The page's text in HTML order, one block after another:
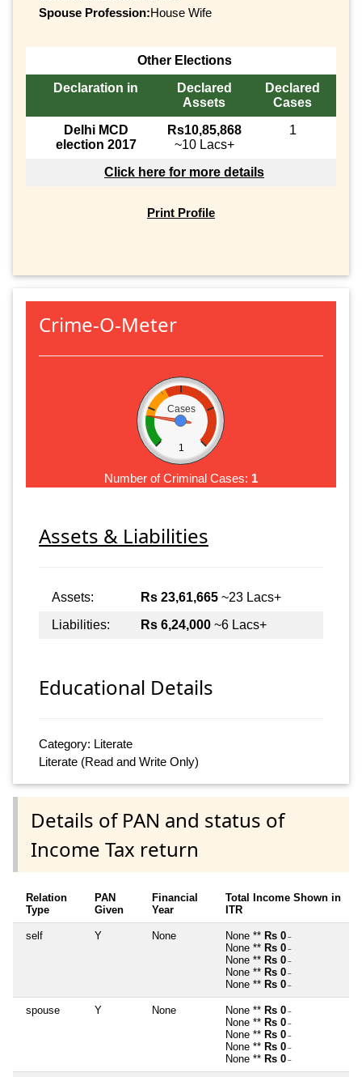
Spouse Profession:House Wife
Other Elections
Declaration in
Declared
Assets
Declared
Cases
Delhi MCD
election 2017
Rs10,85,868
~10 Lacs+
1
Click here for more details
Print Profile
Crime-O-Meter
Cases
1
Number of Criminal Cases: 1
Assets & Liabilities
Assets: Rs 23,61,665 ~23 Lacs+
Liabilities:
Rs 6,24,000 ~6 Lacs+
Educational Details
Category: Literate
Literate (Read and Write Only)
Details of PAN and status of
Income Tax return
Relation
Type
PAN
Given
Financial
Year
Total Income Shown in
ITR
self Y None None ** Rs 0 ~
None ** Rs 0 ~
None ** Rs 0 ~
None ** Rs 0 ~
None ** Rs 0 ~
spouse Y None None ** Rs 0 ~
None ** Rs 0 ~
None ** Rs 0 ~
None ** Rs 0 ~
None ** Rs 0 ~